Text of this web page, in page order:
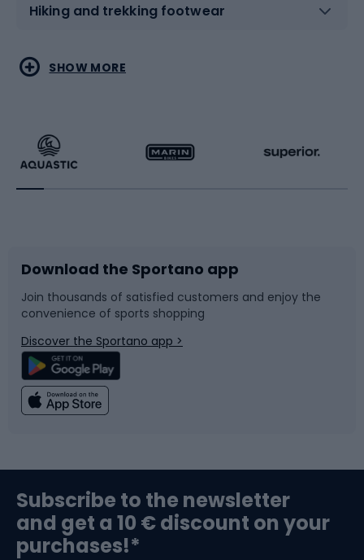
Hiking and trekking footwear
Water sports
Running
Bike accessories
Bicycle parts
Climbing
Bushcraft
Combat sports
Racquet sports
Sledges and slides
Snowboard
Swimming
Bike helmets
SHOW MORE
Download the Sportano app
Join thousands of satisfied customers and enjoy the
convenience of sports shopping
Discover the Sportano app >
Subscribe to the newsletter
and get a 10 € discount on your
purchases!*